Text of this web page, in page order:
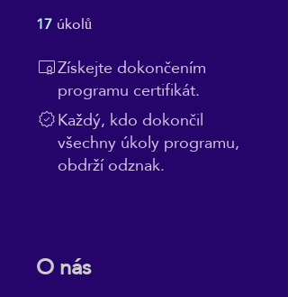
17úkolů
Získejte dokončením
programu certifikát.
Každý, kdo dokončil
všechny úkoly programu,
obdrží odznak.
O nás